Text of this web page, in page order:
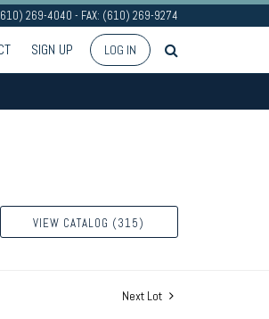
(610) 269-4040 - FAX: (610) 269-9274
SIGN UP LOG IN
VIEW CATALOG (315)
Next Lot